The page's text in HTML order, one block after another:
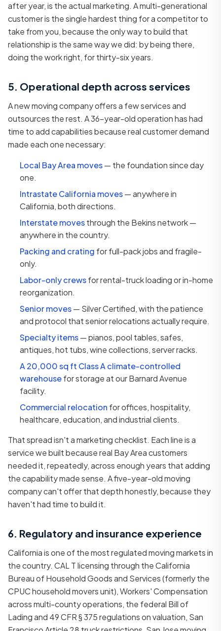
after year, is the actual marketing. A multi-generational
customer is the single hardest thing for a competitor to
take from you, because the only way to build that
relationship is the same way we did: by being there,
doing the work right, for thirty-six years.
5. Operational depth across services
A new moving company offers a few services and
outsources the rest. A 36-year-old operation has had
time to add capabilities because real customer demand
made each one necessary:
Local Bay Area moves— the foundation since day
one.
Intrastate California moves— anywhere in
California, both directions.
Interstate movesthrough the Bekins network —
anywhere in the country.
Packing and crating for full-pack jobs and fragile-
only.
Labor-only crewsfor rental-truck loading or in-home
reorganization.
Senior moves— Silver Certified, with the patience
and protocol that senior relocations actually require.
Specialty items— pianos, pool tables, safes,
antiques, hot tubs, wine collections, server racks.
A 20,000 sq ft Class A climate-controlled
warehousefor storage at our Barnard Avenue
facility.
Commercial relocation for offices, hospitality,
healthcare, education, and industrial clients.
That spread isn't a marketing checklist. Each line is a
service we built because real Bay Area customers
needed it, repeatedly, across enough years that adding
the capability made sense. A five-year-old moving
company can't offer that depth honestly, because they
haven't had time to build it.
6. Regulatory and insurance experience
California is one of the most regulated moving markets in
the country. CAL T licensing through the California
Bureau of Household Goods and Services (formerly the
CPUC household movers unit), Workers' Compensation
across multi-county operations, the federal Bill of
Lading and 49 CFR § 375 regulations on valuation, San